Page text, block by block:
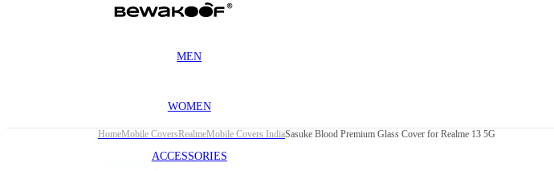
MEN
WOMEN
ACCESSORIES
HomeMobile CoversRealmeMobile Covers IndiaSasuke Blood Premium Glass Cover for Realme 13 5G